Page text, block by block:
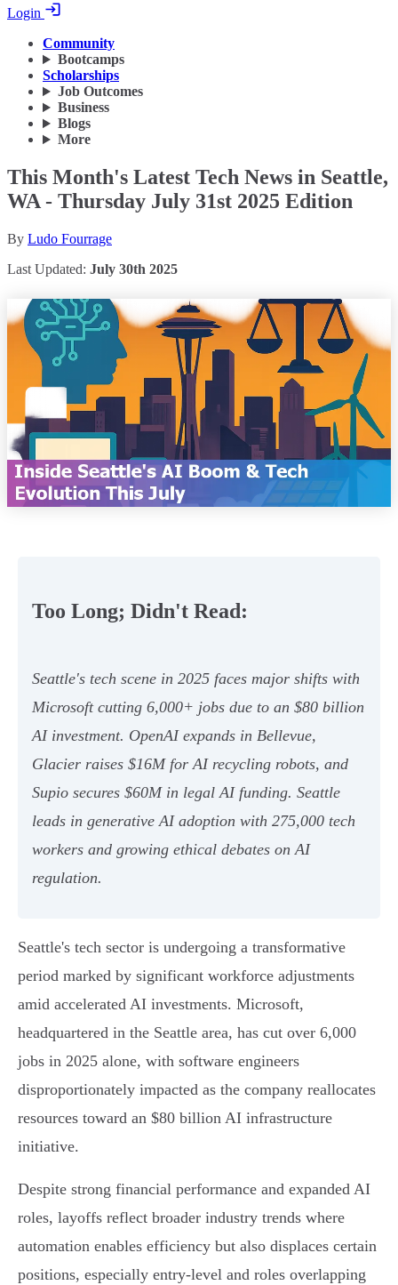
Login
Community
Bootcamps
Scholarships
Job Outcomes
Business
Blogs
More
This Month's Latest Tech News in Seattle,
WA - Thursday July 31st 2025 Edition
By Ludo Fourrage
Last Updated: July 30th 2025
Too Long; Didn't Read:
Seattle's tech scene in 2025 faces major shifts with
Microsoft cutting 6,000+ jobs due to an $80 billion
AI investment. OpenAI expands in Bellevue,
Glacier raises $16M for AI recycling robots, and
Supio secures $60M in legal AI funding. Seattle
leads in generative AI adoption with 275,000 tech
workers and growing ethical debates on AI
regulation.
Seattle's tech sector is undergoing a transformative
period marked by significant workforce adjustments
amid accelerated AI investments. Microsoft,
headquartered in the Seattle area, has cut over 6,000
jobs in 2025 alone, with software engineers
disproportionately impacted as the company reallocates
resources toward an $80 billion AI infrastructure
initiative.
Despite strong financial performance and expanded AI
roles, layoffs reflect broader industry trends where
automation enables efficiency but also displaces certain
positions, especially entry-level and roles overlapping